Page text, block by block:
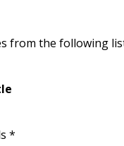
from the following
*